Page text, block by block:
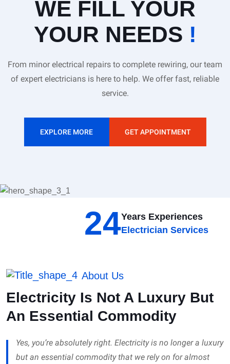
WE FILL YOUR
YOUR NEEDS !
From minor electrical repairs to complete rewiring, our team
of expert electricians is here to help. We offer fast, reliable
service.
EXPLORE MORE GET APPOINTMENT
24Years Experiences
Electrician Services
About Us
Electricity Is Not A Luxury But
An Essential Commodity
Yes, you’re absolutely right. Electricity is no longer a luxury
but an essential commodity that we rely on for almost